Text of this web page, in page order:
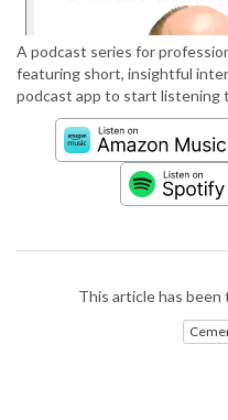
A podcast series for
featuring short, insightful
podcast app to start listening
This article has